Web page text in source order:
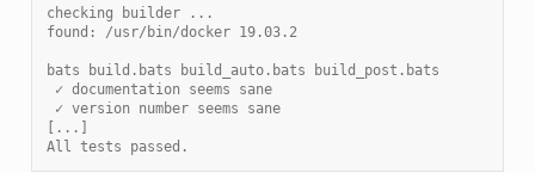
checking builder ...
found: /usr/bin/docker 19.03.2
bats build.bats build_auto.bats build_post.bats
✓ documentation seems sane
✓ version number seems sane
[...]
All tests passed.